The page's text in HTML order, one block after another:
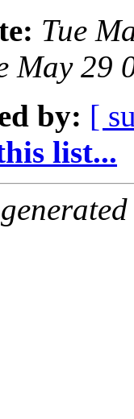
Tue
May 29
by: [
list...